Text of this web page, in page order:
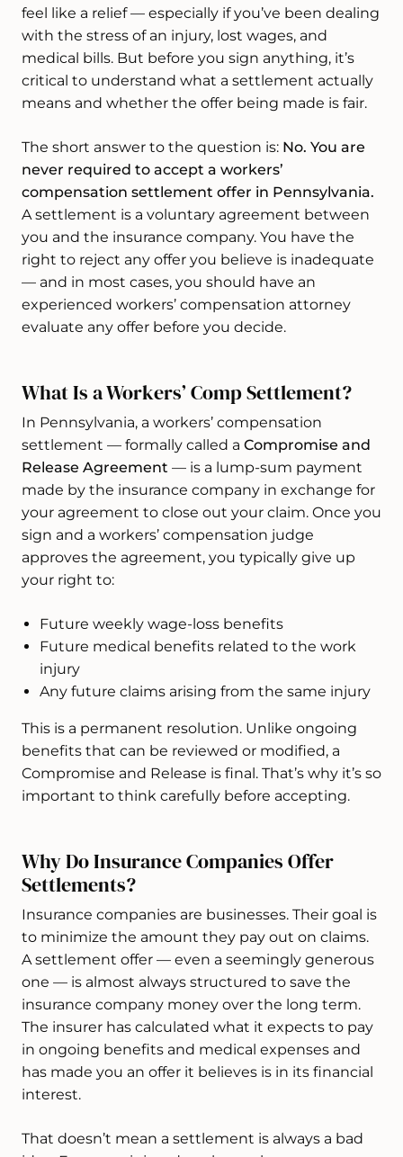
feel like a relief — especially if you’ve been dealing
with the stress of an injury, lost wages, and
medical bills. But before you sign anything, it’s
critical to understand what a settlement actually
means and whether the offer being made is fair.
The short answer to the question is: No. You are
never required to accept a workers’
compensation settlement offer in Pennsylvania.
A settlement is a voluntary agreement between
you and the insurance company. You have the
right to reject any offer you believe is inadequate
— and in most cases, you should have an
experienced workers’ compensation attorney
evaluate any offer before you decide.
What Is a Workers’ Comp Settlement?
In Pennsylvania, a workers’ compensation
settlement — formally called a Compromise and
Release Agreement — is a lump-sum payment
made by the insurance company in exchange for
your agreement to close out your claim. Once you
sign and a workers’ compensation judge
approves the agreement, you typically give up
your right to:
Future weekly wage-loss benefits
Future medical benefits related to the work
injury
Any future claims arising from the same injury
This is a permanent resolution. Unlike ongoing
benefits that can be reviewed or modified, a
Compromise and Release is final. That’s why it’s so
important to think carefully before accepting.
Why Do Insurance Companies Offer
Settlements?
Insurance companies are businesses. Their goal is
to minimize the amount they pay out on claims.
A settlement offer — even a seemingly generous
one — is almost always structured to save the
insurance company money over the long term.
The insurer has calculated what it expects to pay
in ongoing benefits and medical expenses and
has made you an offer it believes is in its financial
interest.
That doesn’t mean a settlement is always a bad